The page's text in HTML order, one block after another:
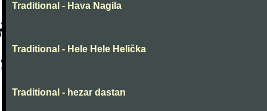
Traditional - Hava Nagila
Traditional - Hele Hele Helička
Traditional - hezar dastan